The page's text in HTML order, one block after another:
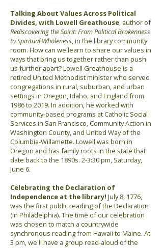
Talking About Values Across Political
Divides, with Lowell Greathouse, author of
Rediscovering the Spirit: From Political Brokenness
to Spiritual Wholeness, in the library community
room. How can we learn to share our values in
ways that bring us together rather than push
us further apart? Lowell Greathouse is a
retired United Methodist minister who served
congregations in rural, suburban, and urban
settings in Oregon, Idaho, and England from
1986 to 2019. In addition, he worked with
community-based programs at Catholic Social
Services in San Francisco, Community Action in
Washington County, and United Way of the
Columbia-Willamette. Lowell was born in
Oregon and has family roots in the state that
date back to the 1890s. 2-3:30 pm, Saturday,
June 6.
Celebrating the Declaration of
Independence at the library! July 8, 1776,
was the first public reading of the Declaration
(in Philadelphia). The time of our celebration
was chosen to match a countrywide
synchronous reading from Hawaii to Maine. At
3 pm, we'll have a group read-aloud of the